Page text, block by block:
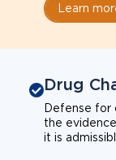
Learn
Drug
Defense for
the
it is